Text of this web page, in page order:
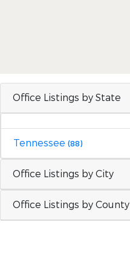
Office Listings by State
Tennessee (88)
Office Listings by City
Office Listings by County